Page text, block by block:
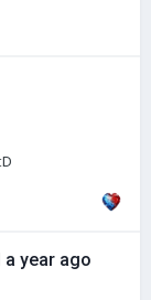
a year ago